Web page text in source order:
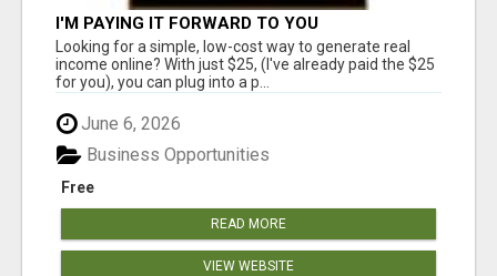
I'M PAYING IT FORWARD TO YOU
Looking for a simple, low-cost way to generate real
income online? With just $25, (I've already paid the $25
for you), you can plug into a p...
June 6, 2026
Free
Business Opportunities
READ MORE
VIEW WEBSITE